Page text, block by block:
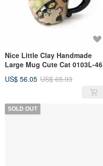
Nice Little Clay Handmade
Large Mug Cute Cat 0103L-46
US$ 56.05 US$ 65.93
SOLD OUT